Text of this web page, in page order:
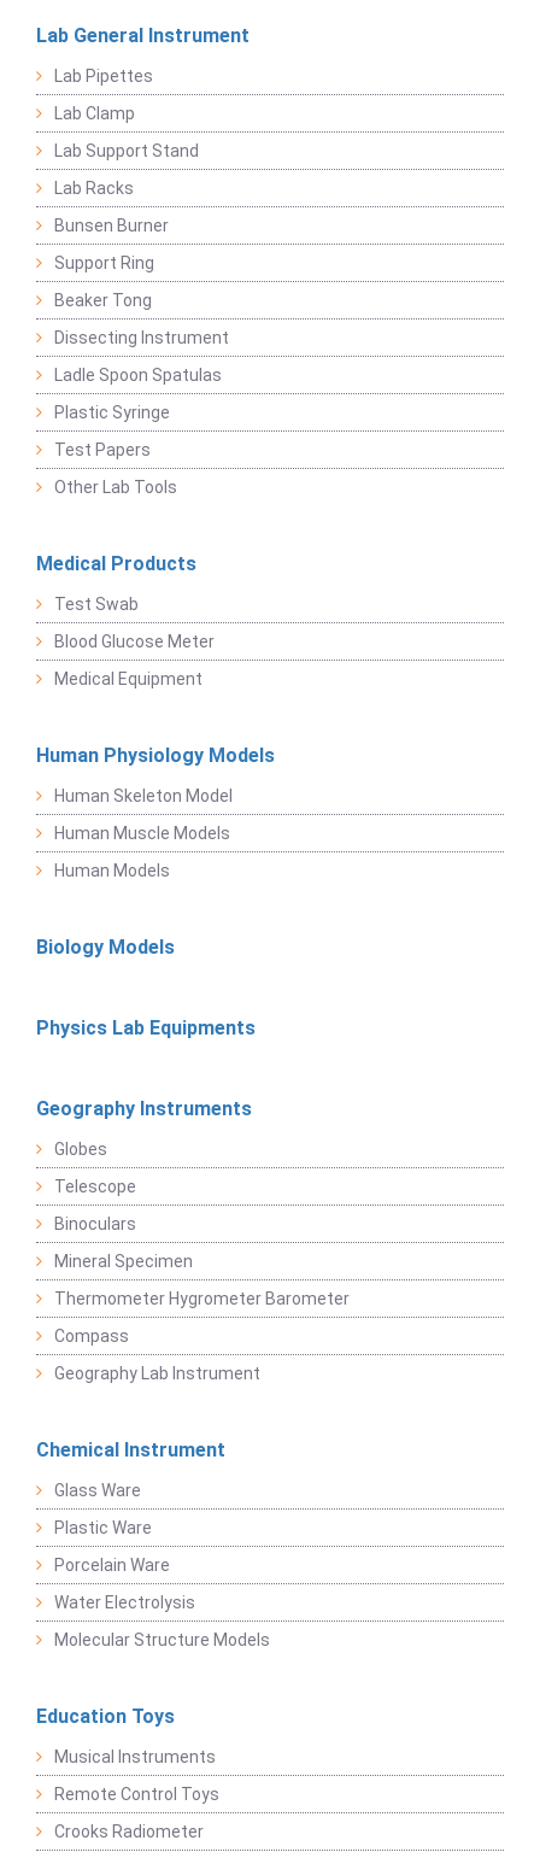
Lab General Instrument
Lab Pipettes
Lab Clamp
Lab Support Stand
Lab Racks
Bunsen Burner
Support Ring
Beaker Tong
Dissecting Instrument
Ladle Spoon Spatulas
Plastic Syringe
Test Papers
Other Lab Tools
Medical Products
Test Swab
Blood Glucose Meter
Medical Equipment
Human Physiology Models
Human Skeleton Model
Human Muscle Models
Human Models
Biology Models
Physics Lab Equipments
Geography Instruments
Globes
Telescope
Binoculars
Mineral Specimen
Thermometer Hygrometer Barometer
Compass
Geography Lab Instrument
Chemical Instrument
Glass Ware
Plastic Ware
Porcelain Ware
Water Electrolysis
Molecular Structure Models
Education Toys
Musical Instruments
Remote Control Toys
Crooks Radiometer